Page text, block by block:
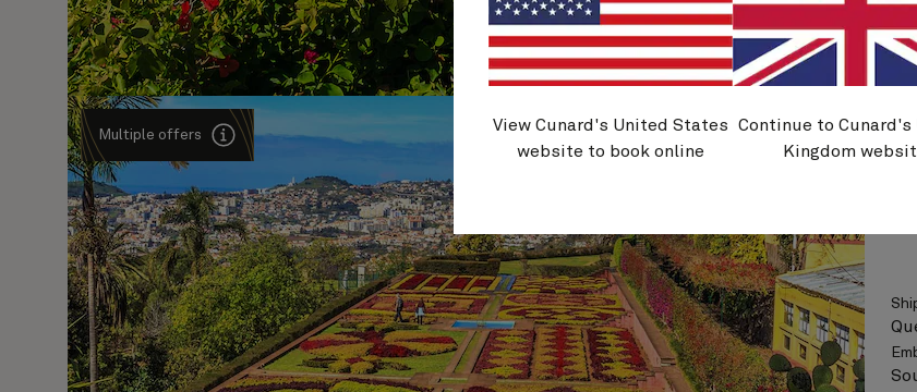
Multiple offers
View Cunard's United States
website to book online
Continue to Cunard's
Kingdom